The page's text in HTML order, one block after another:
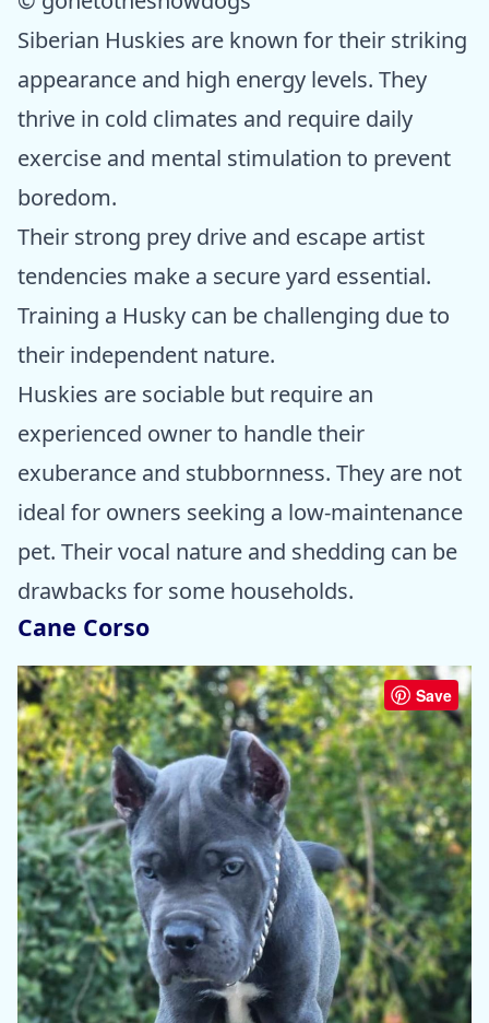
Siberian Huskies are known for their striking
appearance and high energy levels. They
thrive in cold climates and require daily
exercise and mental stimulation to prevent
boredom.
Their strong prey drive and escape artist
tendencies make a secure yard essential.
Training a Husky can be challenging due to
their independent nature.
Huskies are sociable but require an
experienced owner to handle their
exuberance and stubbornness. They are not
ideal for owners seeking a low-maintenance
pet. Their vocal nature and shedding can be
drawbacks for some households.
Cane Corso
Save